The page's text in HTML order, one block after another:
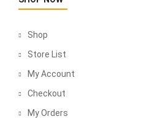
Shop
Store List
My Account
Checkout
My Orders